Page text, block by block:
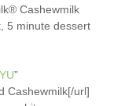
Cashewmilk
5 minute dessert
”
Cashewmilk[/url]